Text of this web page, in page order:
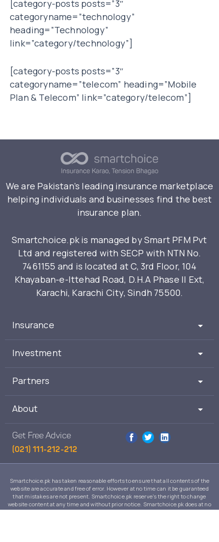
[category-posts posts=”3″
categoryname=”technology”
heading=”Technology”
link=”category/technology”]
[category-posts posts=”3″
categoryname=”telecom” heading=”Mobile
Plan & Telecom” link=”category/telecom”]
We are Pakistan’s leading insurance marketplace
helping individuals and businesses find the best
insurance plan.
Smartchoice.pk is managed by Smart PFM Pvt
Ltd and registered with SECP with NTN No.
7461155 and is located at C, 3rd Floor, 104
Khayaban-e-Ittehad Road, D.H.A Phase II Ext,
Karachi, Karachi City, Sindh 75500.
Insurance
Investment
Partners
About
Get Free Advice
(021) 111-212-212
Smartchoice.pk has taken reasonable efforts to ensure that all contents of the
website are accurate and free of error. However at no time can it be guaranteed
that mistakes are not present. Smartchoice.pk reserve's the right to change
website content at any time and without prior notice. Smartchoice.pk does at no
time guarantee that the contents of its website are suitable to any individual case